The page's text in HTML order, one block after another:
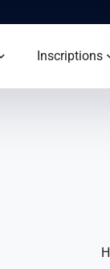
Inscriptions